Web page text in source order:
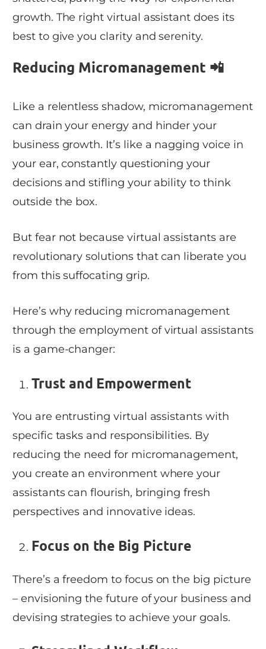
growth. The right virtual assistant does its
best to give you clarity and serenity.
Reducing Micromanagement 📲
Like a relentless shadow, micromanagement
can drain your energy and hinder your
business growth. It’s like a nagging voice in
your ear, constantly questioning your
decisions and stifling your ability to think
outside the box.
But fear not because virtual assistants are
revolutionary solutions that can liberate you
from this suffocating grip.
Here’s why reducing micromanagement
through the employment of virtual assistants
is a game-changer:
Trust and Empowerment
You are entrusting virtual assistants with
specific tasks and responsibilities. By
reducing the need for micromanagement,
you create an environment where your
assistants can flourish, bringing fresh
perspectives and innovative ideas.
Focus on the Big Picture
There’s a freedom to focus on the big picture
– envisioning the future of your business and
devising strategies to achieve your goals.